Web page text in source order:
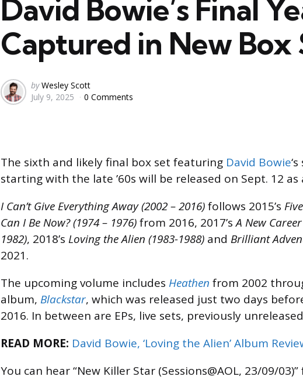
David Bowie’s Final
Captured in New Box
Posted
by
by Wesley Scott
July 9, 2025
0 Comments
The sixth and likely final box set featuring David Bowie
starting with the late ’60s will be released on Sept. 12 as
I Can’t Give Everything Away (2002 – 2016)follows 2015’s
Can I Be Now? (1974 – 1976)from 2016, 2017’sA New
1982), 2018’s Loving the Alien (1983-1988) and Brilliant
2021.
The upcoming volume includes Heathen from 2002
album, Blackstar, which was released just two days
2016. In between are EPs, live sets, previously
READ MORE: David Bowie, ‘Loving the Alien’ Album
You can hear “New Killer Star (Sessions@AOL, 23/09/